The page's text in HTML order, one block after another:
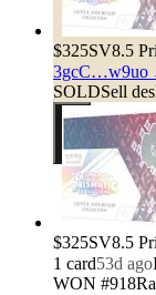
$325SV8.5
3gcC…w9uo
SOLDSell
$325SV8.5
1 card53d ago
WON #918